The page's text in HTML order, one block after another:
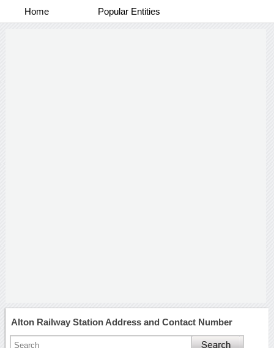
Home Popular Entities
Alton Railway Station Address and Contact Number